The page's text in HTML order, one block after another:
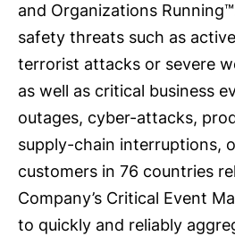
and Organizations
safety threats such as
terrorist attacks or severe
as well as critical business
outages, cyber-attacks,
supply-chain interruptions,
customers in 76 countries
Company’s Critical Event
to quickly and reliably